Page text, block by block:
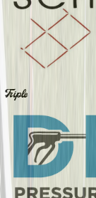
Triple